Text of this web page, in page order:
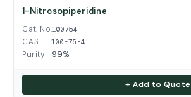
1-Nitrosopiperidine
Cat. No.100754
CAS 100-75-4
Purity 99%
+ Add to Quote